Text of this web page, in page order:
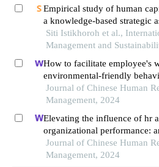
Empirical study of human
a knowledge-based strategic
sustainability of public
Siti Istikhoroh et al.,
Management and
How to facilitate employee's
environmental-friendly
of green transformational
human resource management
Journal of Chinese Human
Management, 2024
Elevating the influence of hr
organizational performance:
investigation in hi-tech
a developing economy
Journal of Chinese Human
Management, 2024